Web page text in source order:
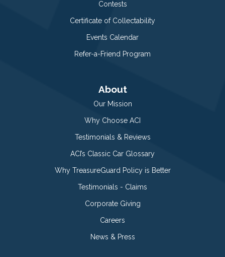
Contests
Certificate of Collectability
Events Calendar
Refer-a-Friend Program
About
Our Mission
Why Choose ACI
Testimonials & Reviews
ACI’s Classic Car Glossary
Why TreasureGuard Policy is Better
Testimonials - Claims
Corporate Giving
Careers
News & Press